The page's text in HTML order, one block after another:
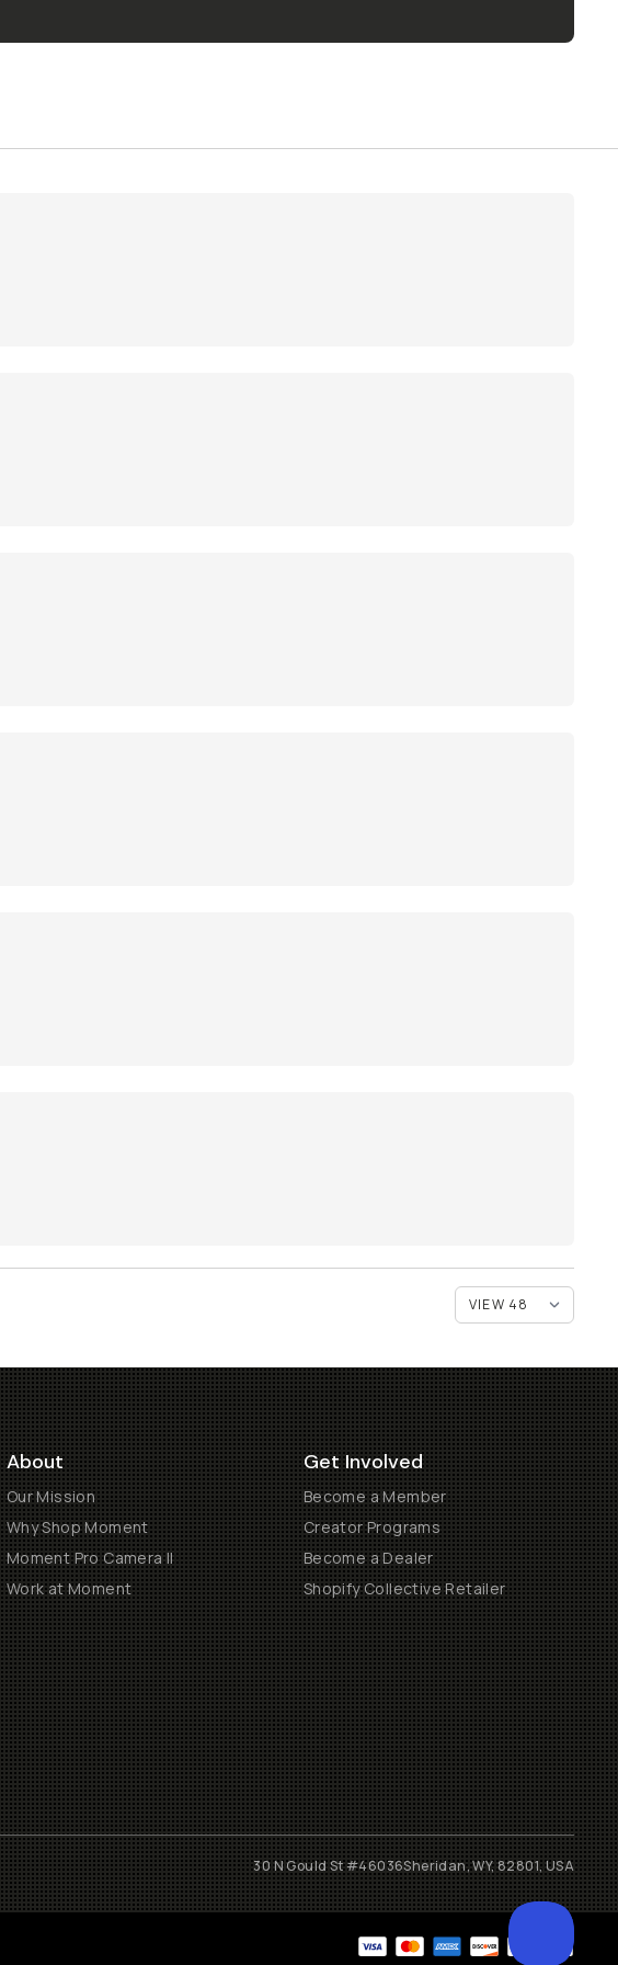
About
Our Mission
Why Shop Moment
Moment Pro Camera II
Work at Moment
Get Involved
Become a Member
Creator Programs
Become a Dealer
Shopify Collective Retailer
30 N Gould St #46036Sheridan, WY, 82801, USA